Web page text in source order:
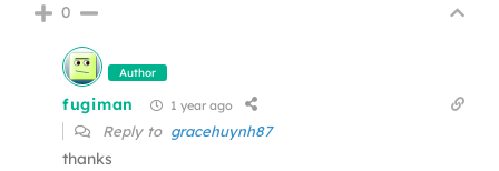
0
Author
fugiman 1 year ago
Reply to gracehuynh87
thanks